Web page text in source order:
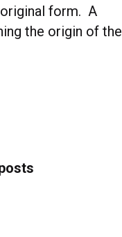
form. A
the origin of the